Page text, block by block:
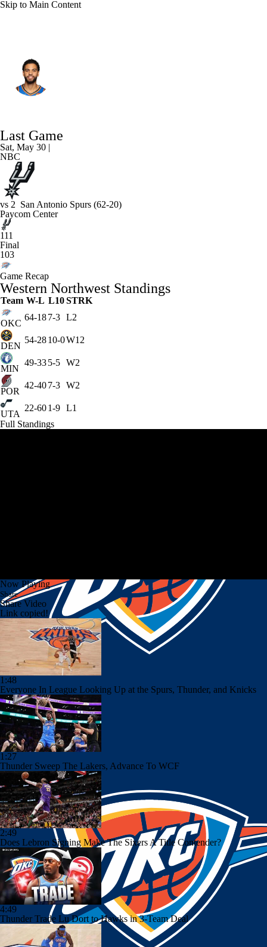
Skip to Main Content
Splits Career
Last Game
Sat, May 30 |
NBC
vs 2 San Antonio Spurs (62-20)
Paycom Center
111
Final
103
Game Recap
Western Northwest Standings
Team W-L L10STRK
OKC
64-187-3 L2
DEN
54-2810-0W12
MIN
49-335-5 W2
POR
42-407-3 W2
UTA
22-601-9 L1
Full Standings
Now Playing
Share
Share Video
Link copied!
1:48
Everyone In League Looking Up at the Spurs, Thunder, and Knicks
1:27
Thunder Sweep The Lakers, Advance To WCF
2:49
Does Lebron Signing Make The Sixers A Title Contender?
4:49
Thunder Trade Lu Dort to Hawks in 3-Team Deal